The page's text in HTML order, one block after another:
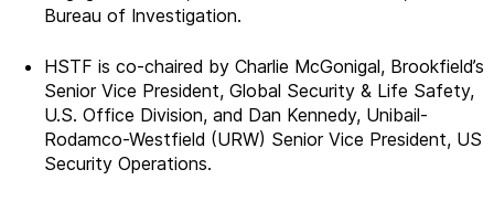
Bureau of Investigation.
HSTF is co-chaired by Charlie McGonigal, Brookfield’s
Senior Vice President, Global Security & Life Safety,
U.S. Office Division, and Dan Kennedy, Unibail-
Rodamco-Westfield (URW) Senior Vice President, US
Security Operations.